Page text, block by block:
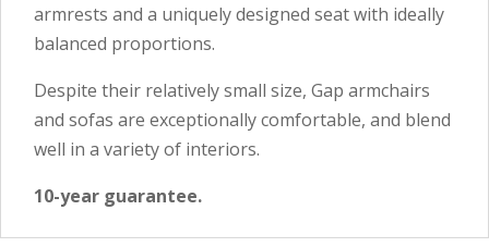
armrests and a uniquely designed seat with ideally
balanced proportions.
Despite their relatively small size, Gap armchairs
and sofas are exceptionally comfortable, and blend
well in a variety of interiors.
10-year guarantee.